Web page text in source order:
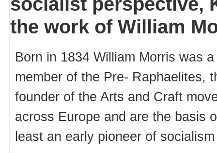
the work of William
Born in 1834 William Morris was
member of the Pre- Raphaelites,
founder of the Arts and Craft
across Europe and are the basis
least an early pioneer of